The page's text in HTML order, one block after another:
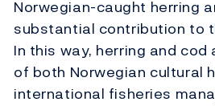
Norwegian-caught herring
substantial contribution to
In this way, herring and
of both Norwegian cultural
international fisheries